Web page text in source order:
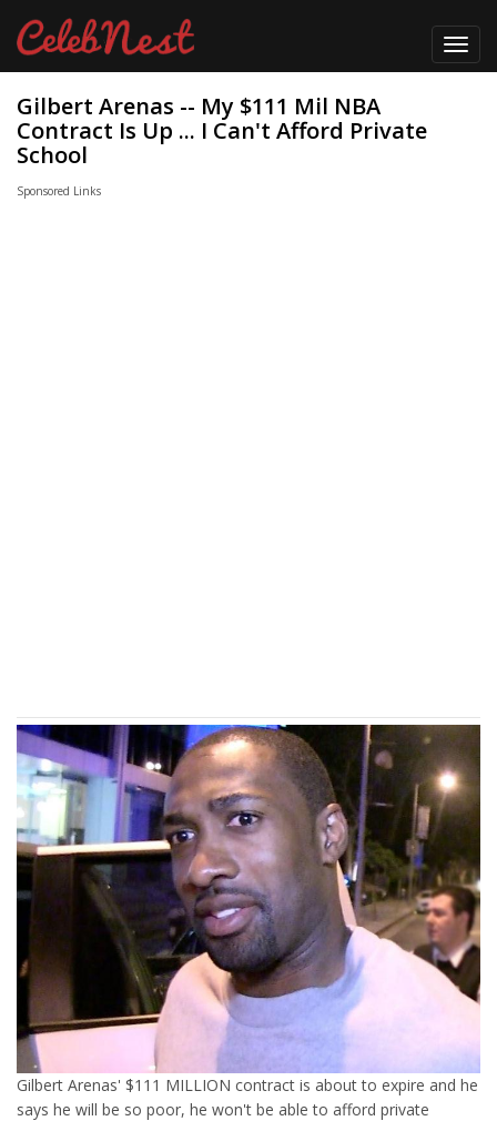
Gilbert Arenas -- My $111 Mil NBA
Contract Is Up ... I Can't Afford Private
School
Sponsored Links
Gilbert Arenas' $111 MILLION contract is about to expire and he
says he will be so poor, he won't be able to afford private